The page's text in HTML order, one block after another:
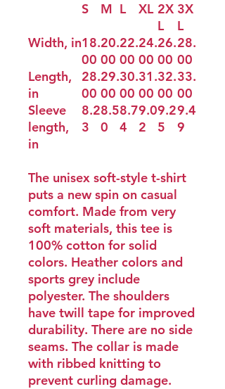
S M L XL 2X
L
3X
L
Width, in18.
00
20.
00
22.
00
24.
00
26.
00
28.
00
Length,
in
28.
00
29.
00
30.
00
31.
00
32.
00
33.
00
Sleeve
length,
in
8.2
3
8.5
0
8.7
4
9.0
2
9.2
5
9.4
9
The unisex soft-style t-shirt
puts a new spin on casual
comfort. Made from very
soft materials, this tee is
100% cotton for solid
colors. Heather colors and
sports grey include
polyester. The shoulders
have twill tape for improved
durability. There are no side
seams. The collar is made
with ribbed knitting to
prevent curling damage.